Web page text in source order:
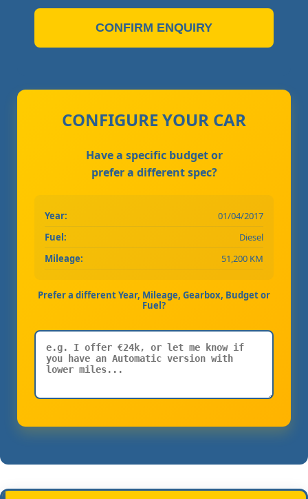
CONFIRM ENQUIRY
CONFIGURE YOUR CAR
Have a specific budget or
prefer a different spec?
Year:
01/04/2017
Fuel:
Diesel
Mileage:
51,200 KM
Prefer a different Year, Mileage, Gearbox, Budget or
Fuel?